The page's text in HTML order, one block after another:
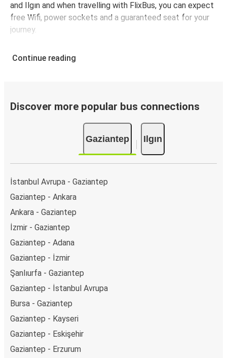
and Ilgın and when travelling with FlixBus, you can expect
free Wifi, power sockets and a guaranteed seat for your
journey.
Continue reading
Discover more popular bus connections
Gaziantep Ilgın
İstanbul Avrupa - Gaziantep
Gaziantep - Ankara
Ankara - Gaziantep
İzmir - Gaziantep
Gaziantep - Adana
Gaziantep - İzmir
Şanlıurfa - Gaziantep
Gaziantep - İstanbul Avrupa
Bursa - Gaziantep
Gaziantep - Kayseri
Gaziantep - Eskişehir
Gaziantep - Erzurum